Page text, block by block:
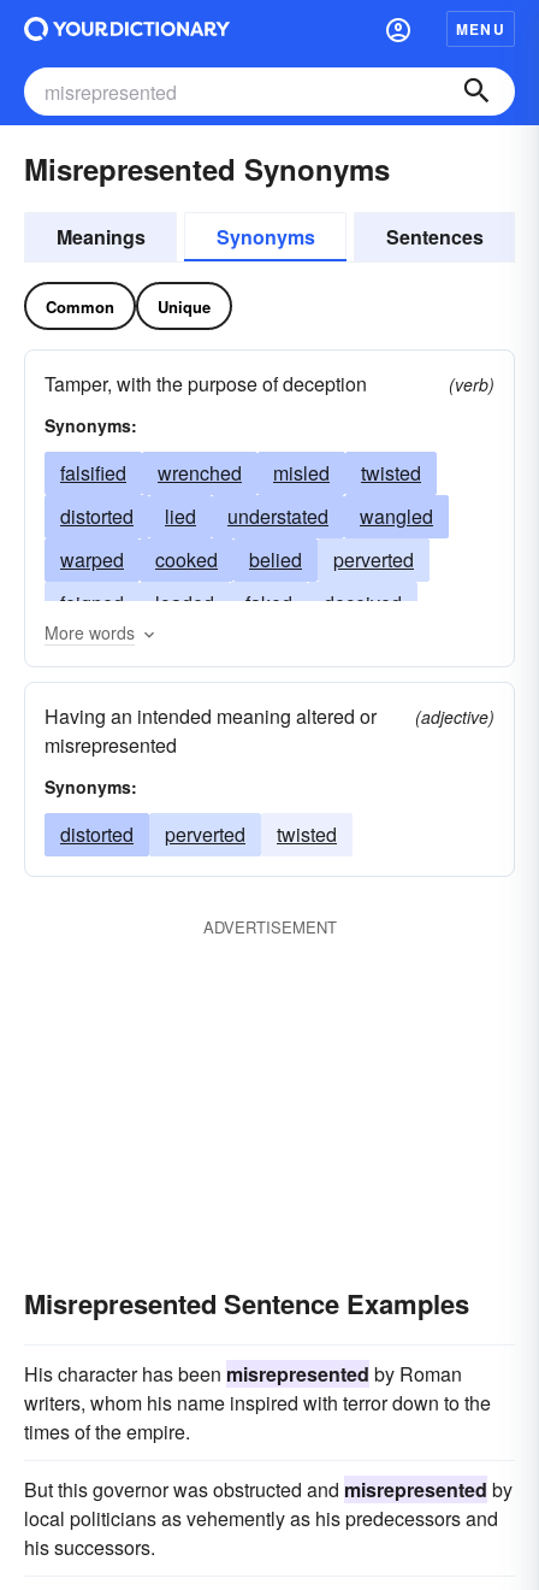
MENU
Misrepresented Synonyms
Meanings Synonyms Sentences
Common Unique
Tamper, with the purpose of deception
(verb)
Synonyms:
falsified wrenched misled
twisted
distorted
lied understated
wangled
warped
cooked belied
perverted
feigned
loaded faked
deceived
disguised
embroidered
fudged
More words
Having an intended meaning altered or
misrepresented
(adjective)
Synonyms:
distorted perverted twisted
ADVERTISEMENT
Misrepresented Sentence Examples
His character has been misrepresented by Roman
writers, whom his name inspired with terror down to the
times of the empire.
But this governor was obstructed and misrepresented by
local politicians as vehemently as his predecessors and
his successors.